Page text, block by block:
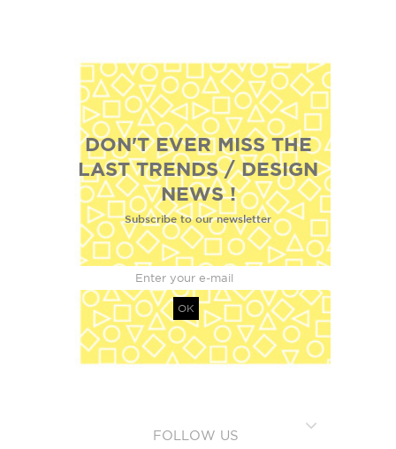
DON'T EVER MISS THE
LAST TRENDS / DESIGN
NEWS !
Subscribe to our newsletter
OK
FOLLOW US